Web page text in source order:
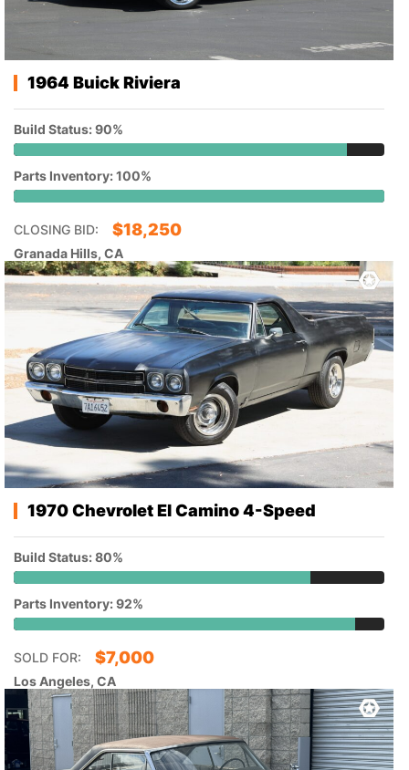
1964 Buick Riviera
Build Status: 90%
Parts Inventory: 100%
CLOSING BID: $18,250
Granada Hills, CA
1970 Chevrolet El Camino 4-Speed
Build Status: 80%
Parts Inventory: 92%
SOLD FOR: $7,000
Los Angeles, CA